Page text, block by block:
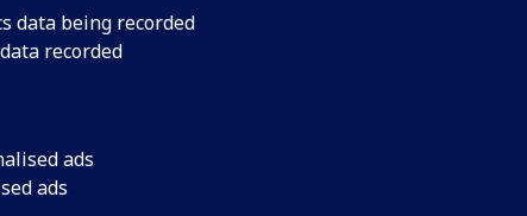
data being recorded
recorded
ads
ads
not become available until after the HESA deadline for
each year, which is